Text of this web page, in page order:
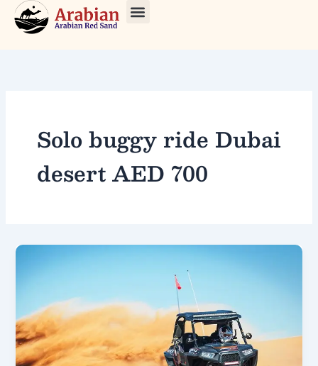
Skip
Solo buggy ride Dubai
desert AED 700